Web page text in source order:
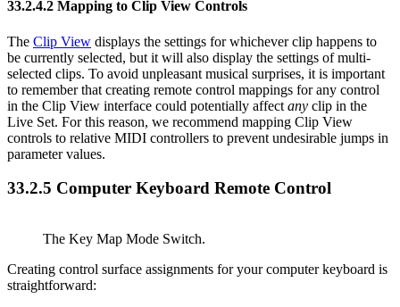
33.2.4.2 Mapping to Clip View Controls
The Clip View displays the settings for whichever clip happens to
be currently selected, but it will also display the settings of multi-
selected clips. To avoid unpleasant musical surprises, it is important
to remember that creating remote control mappings for any control
in the Clip View interface could potentially affect any clip in the
Live Set. For this reason, we recommend mapping Clip View
controls to relative MIDI controllers to prevent undesirable jumps in
parameter values.
33.2.5 Computer Keyboard Remote Control
The Key Map Mode Switch.
Creating control surface assignments for your computer keyboard is
straightforward: